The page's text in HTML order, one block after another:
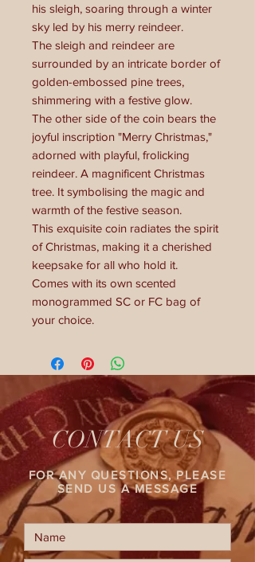
his sleigh, soaring through a winter
sky led by his merry reindeer.
The sleigh and reindeer are
surrounded by an intricate border of
golden-embossed pine trees,
shimmering with a festive glow.
The other side of the coin bears the
joyful inscription "Merry Christmas,"
adorned with playful, frolicking
reindeer. A magnificent Christmas
tree. It symbolising the magic and
warmth of the festive season.
This exquisite coin radiates the spirit
of Christmas, making it a cherished
keepsake for all who hold it.
Comes with its own scented
monogrammed SC or FC bag of
your choice.
CONTACT US
FOR ANY QUESTIONS, PLEASE
SEND US A MESSAGE